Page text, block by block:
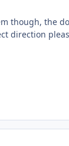
though, the
direction